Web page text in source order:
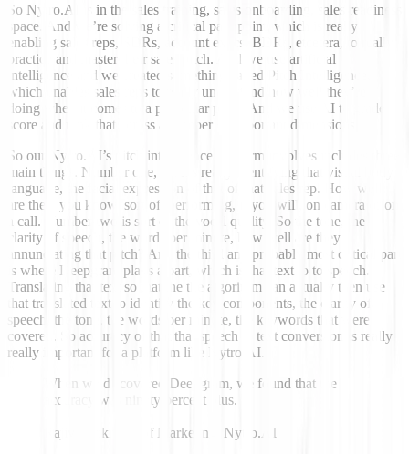
So Nytro.AI is in the sales training, sales onboarding, sales readiness
space. And we’re solving a critical pain point, which is really
enabling sales reps, SDRs, account execs, BDRs, etcetera, to really
practice and master their sales pitch. And we use artificial
intelligence and we created something called Pitch Intelligence,
which enables sales reps to really understand how well they’re
doing when it comes to a particular pitch. And we use AI to grade
score and rank that across a number of important dimensions.
So our Nytro.AI’s pitch intelligence platform involves includes three
main things. Number one, it’s it’s really identifying that visual body
language, the facial expression of that of that sales rep. How well
are they, you know, sort of, performing, if you will, on camera or on
a call. Number two is sort of the vocal quality. So the tone, the
clarity of speech, the words per minute, how well are they
annunciating that pitch? And the third and probably most critical part
is where Deepgram plays a part, which is that text to to speech.
Translating that text so that the the algorithm can actually then use
that translated text to identify the key components, the clarity of
speech, the tone, the words per minute, the keywords that were
covered. So accuracy of that that speech to text conversion is really
really important for a platform like Nytro.AI.
When we discovered Deepgram, we found that the
accuracy was ninety percent plus.
Rajiv Parikh VP of Marketing, Nytro.AI